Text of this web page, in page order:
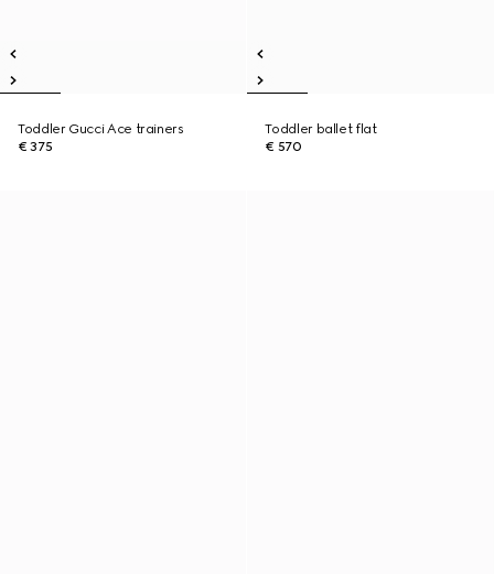
Toddler Gucci Ace trainers
€ 375
Toddler ballet flat
€ 570